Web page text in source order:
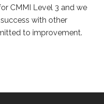
CMMI Level 3 and we
with other
to improvement.